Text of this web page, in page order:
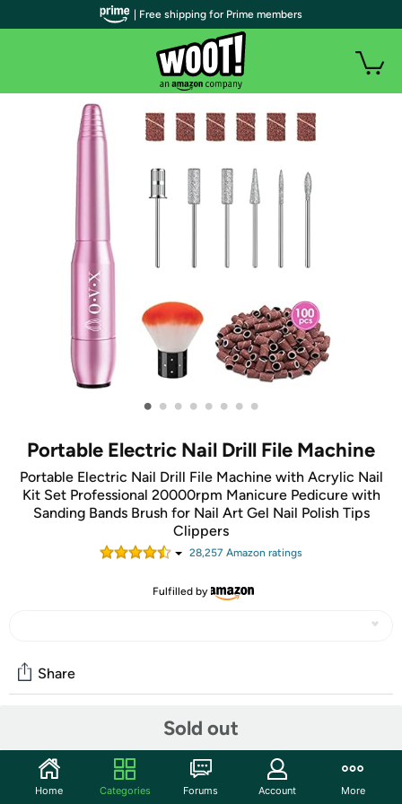
• • • • • • • •
Portable Electric Nail Drill File Machine
Portable Electric Nail Drill File Machine with Acrylic Nail
Kit Set Professional 20000rpm Manicure Pedicure with
Sanding Bands Brush for Nail Art Gel Nail Polish Tips
Clippers
28,257 Amazon ratings
Fulfilled by
Sold out
Share
Start the discussion
| Free shipping for Prime members
Home Categories Forums Account More